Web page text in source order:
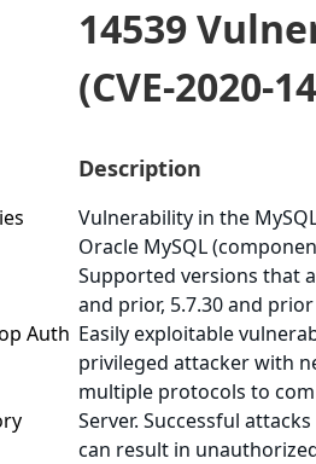
Auth
14539
(CVE-2020-
Description
Vulnerability in the
Oracle MySQL
Supported versions that
and prior, 5.7.30 and
Easily exploitable
privileged attacker with
multiple protocols to
Server. Successful
can result in